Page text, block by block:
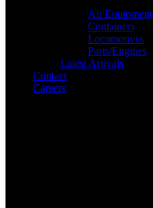
Air Equipment
Containers
Locomotives
Parts/Engines
Latest Arrivals
Contact
Careers